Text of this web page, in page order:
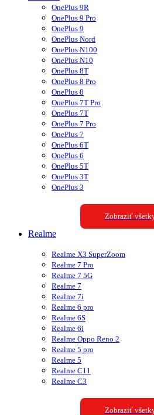
OnePlus 9R
OnePlus 9 Pro
OnePlus 9
OnePlus Nord
OnePlus N100
OnePlus N10
OnePlus 8T
OnePlus 8 Pro
OnePlus 8
OnePlus 7T Pro
OnePlus 7T
OnePlus 7 Pro
OnePlus 7
OnePlus 6T
OnePlus 6
OnePlus 5T
OnePlus 3T
OnePlus 3
Zobraziť
Realme
Realme X3 SuperZoom
Realme 7 Pro
Realme 7 5G
Realme 7
Realme 7i
Realme 6 pro
Realme 6S
Realme 6i
Realme Oppo Reno 2
Realme 5 pro
Realme 5
Realme C11
Realme C3
Zobraziť